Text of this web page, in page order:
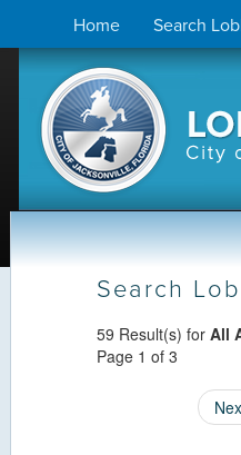
to
content
Home Search
Search
59 Result(s) for All
Page 1 of 3